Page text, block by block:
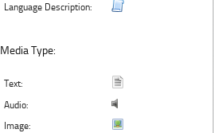
Language Description:
Media Type:
Text:
Audio:
Image: